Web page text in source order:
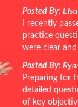
Posted By:
I recently
practice
were clear
Posted By:
Preparing for
detailed
of key